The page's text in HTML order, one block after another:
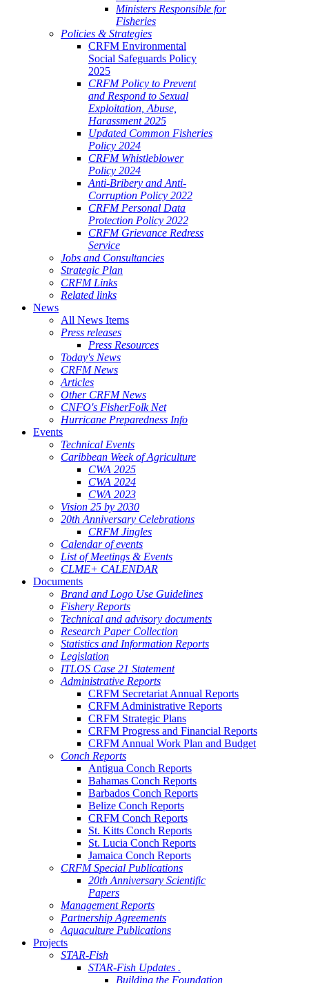
Ministers Responsible for
Fisheries
Policies & Strategies
CRFM Environmental
Social Safeguards Policy
2025
CRFM Policy to Prevent
and Respond to Sexual
Exploitation, Abuse,
Harassment 2025
Updated Common Fisheries
Policy 2024
CRFM Whistleblower
Policy 2024
Anti-Bribery and Anti-
Corruption Policy 2022
CRFM Personal Data
Protection Policy 2022
CRFM Grievance Redress
Service
Jobs and Consultancies
Strategic Plan
CRFM Links
Related links
News
All News Items
Press releases
Press Resources
Today's News
CRFM News
Articles
Other CRFM News
CNFO's FisherFolk Net
Hurricane Preparedness Info
Events
Technical Events
Caribbean Week of Agriculture
CWA 2025
CWA 2024
CWA 2023
Vision 25 by 2030
20th Anniversary Celebrations
CRFM Jingles
Calendar of events
List of Meetings & Events
CLME+ CALENDAR
Documents
Brand and Logo Use Guidelines
Fishery Reports
Technical and advisory documents
Research Paper Collection
Statistics and Information Reports
Legislation
ITLOS Case 21 Statement
Administrative Reports
CRFM Secretariat Annual Reports
CRFM Administrative Reports
CRFM Strategic Plans
CRFM Progress and Financial Reports
CRFM Annual Work Plan and Budget
Conch Reports
Antigua Conch Reports
Bahamas Conch Reports
Barbados Conch Reports
Belize Conch Reports
CRFM Conch Reports
St. Kitts Conch Reports
St. Lucia Conch Reports
Jamaica Conch Reports
CRFM Special Publications
20th Anniversary Scientific
Papers
Management Reports
Partnership Agreements
Aquaculture Publications
Projects
STAR-Fish
STAR-Fish Updates .
Building the Foundation